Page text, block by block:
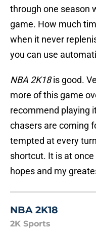
through one season
game. How much
when it never
you can use
NBA 2K18is good.
more of this game
recommend playing
chasers are coming
tempted at every
shortcut. It is at
hopes and my
NBA 2K18
2K Sports